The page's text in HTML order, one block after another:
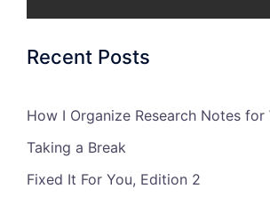
Recent Posts
How I Organize Research Notes for
Taking a Break
Fixed It For You, Edition 2